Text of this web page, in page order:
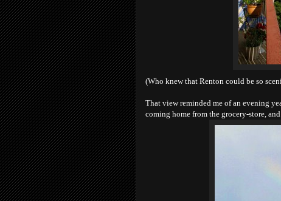
(Who knew that Renton could be so
That view reminded me of an evening
coming home from the grocery-store,